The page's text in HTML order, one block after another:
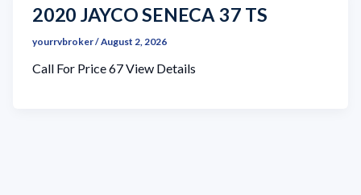
2020 JAYCO SENECA 37 TS
yourrvbroker/August 2, 2026
Call For Price 67 View Details